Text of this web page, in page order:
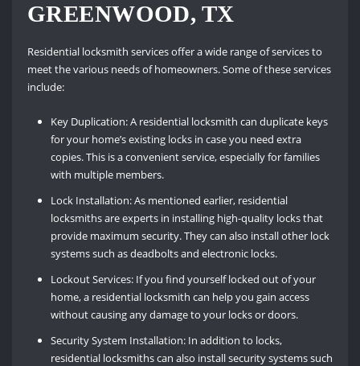
GREENWOOD, TX
Residential locksmith services offer a wide range of services to
meet the various needs of homeowners. Some of these services
include:
Key Duplication: A residential locksmith can duplicate keys
for your home’s existing locks in case you need extra
copies. This is a convenient service, especially for families
with multiple members.
Lock Installation: As mentioned earlier, residential
locksmiths are experts in installing high-quality locks that
provide maximum security. They can also install other lock
systems such as deadbolts and electronic locks.
Lockout Services: If you find yourself locked out of your
home, a residential locksmith can help you gain access
without causing any damage to your locks or doors.
Security System Installation: In addition to locks,
residential locksmiths can also install security systems such